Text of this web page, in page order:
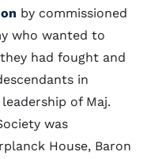
by commissioned
who wanted to
had fought and
in
of Maj.
was
House, Baron